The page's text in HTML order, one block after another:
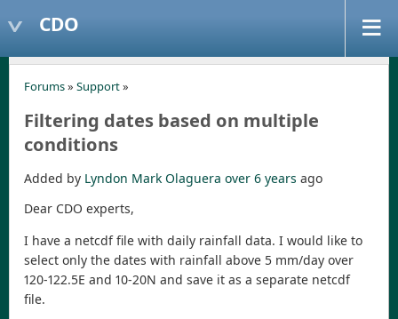
CDO
Forums» Support»
Filtering dates based on multiple
conditions
Added by Lyndon Mark Olaguera over 6 years ago
Dear CDO experts,
I have a netcdf file with daily rainfall data. I would like to
select only the dates with rainfall above 5 mm/day over
120-122.5E and 10-20N and save it as a separate netcdf
file.